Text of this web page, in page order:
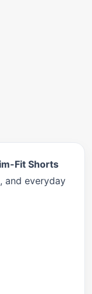
Fit Shorts
and everyday